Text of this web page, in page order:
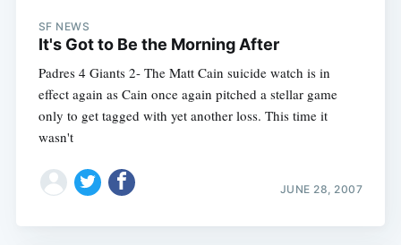
SF NEWS
It's Got to Be the Morning After
Padres 4 Giants 2- The Matt Cain suicide watch is in
effect again as Cain once again pitched a stellar game
only to get tagged with yet another loss. This time it
wasn't
JUNE 28, 2007